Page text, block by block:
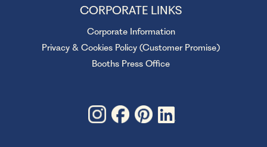
CORPORATE LINKS
Corporate Information
Privacy & Cookies Policy (Customer Promise)
Booths Press Office